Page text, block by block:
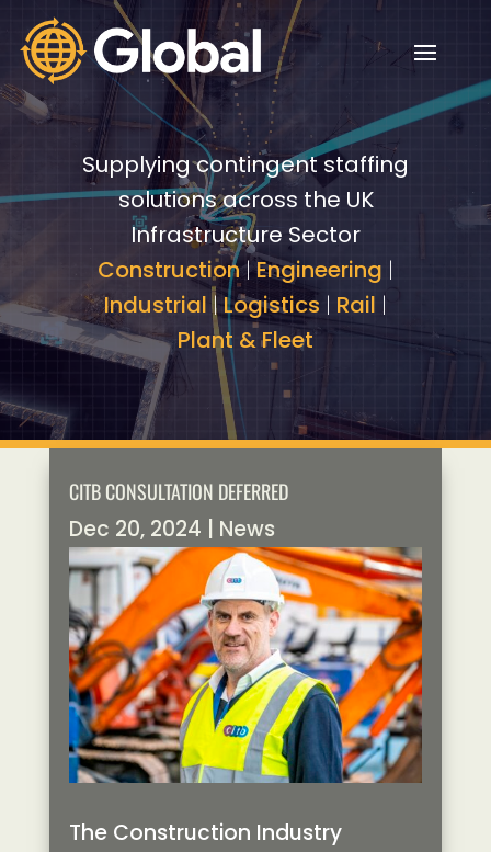
Video
Player
Video
Player
Supplying contingent staffing
solutions across the UK
Infrastructure Sector
Construction|Engineering |
Industrial|Logistics | Rail |
Plant & Fleet
CITB CONSULTATION DEFERRED
Dec 20, 2024 News
The Construction Industry